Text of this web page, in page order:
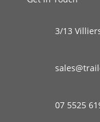
3/13
07 5525